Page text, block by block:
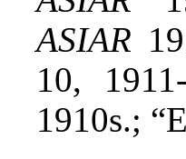
ASIAR
10,
1910s.;